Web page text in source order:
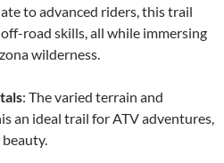
to advanced riders, this trail
road skills, all while immersing
wilderness.
: The varied terrain and
an ideal trail for ATV adventures,